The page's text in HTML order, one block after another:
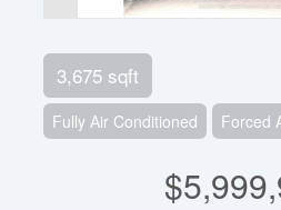
3,675 sqft
Fully Air Conditioned Forced